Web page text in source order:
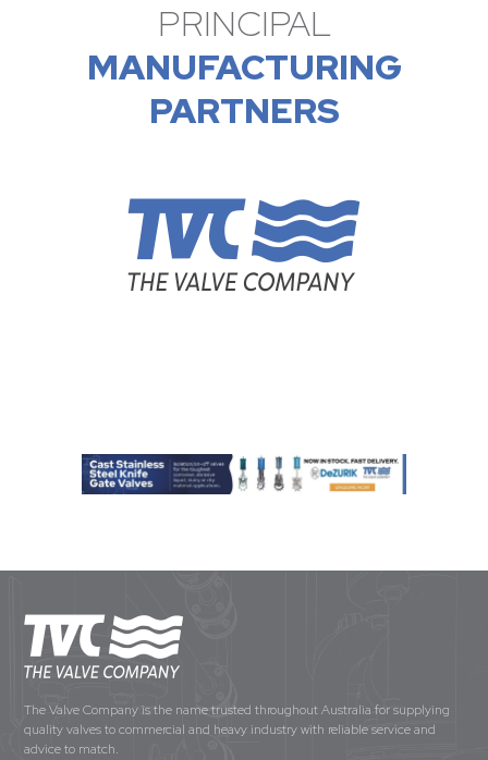
PRINCIPAL
MANUFACTURING
PARTNERS
The Valve Company is the name trusted throughout Australia for supplying
quality valves to commercial and heavy industry with reliable service and
advice to match.